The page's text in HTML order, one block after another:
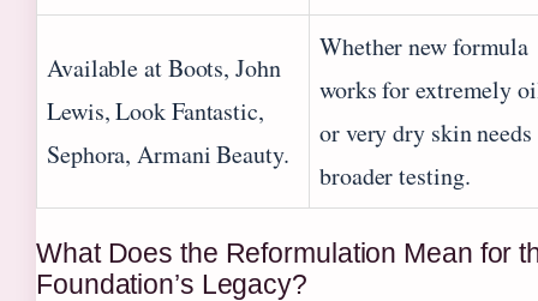
Available at Boots, John
Lewis, Look Fantastic,
Sephora, Armani Beauty.
Whether new formula
works for extremely
or very dry skin needs
broader testing.
What Does the Reformulation Mean for
Foundation’s Legacy?